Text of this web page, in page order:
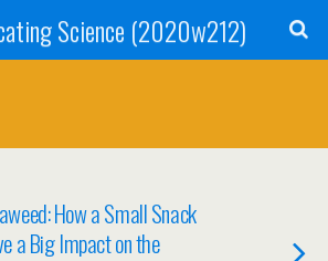
Science (2020w212)
How a Small Snack
a Big Impact on the